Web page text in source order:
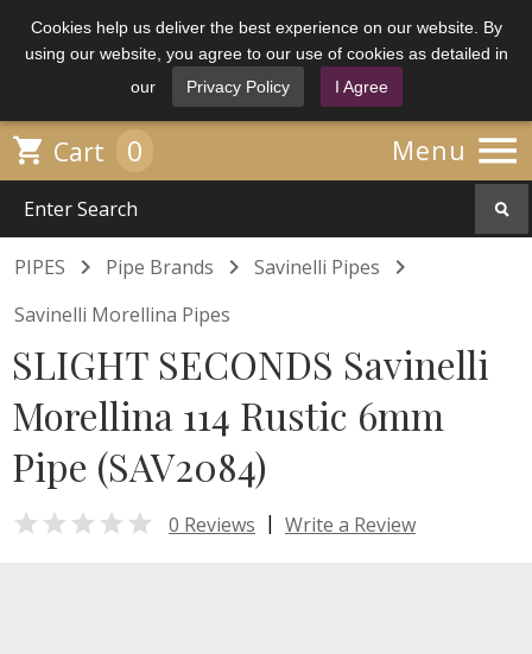
Cookies help us deliver the best experience on our website. By
using our website, you agree to our use of cookies as detailed in
our
Privacy Policy I Agree
Menu 
 Cart 0
PIPES  Pipe Brands  Savinelli Pipes 
Savinelli Morellina Pipes
SLIGHT SECONDS Savinelli
Morellina 114 Rustic 6mm
Pipe (SAV2084)
 0 Reviews | Write a Review